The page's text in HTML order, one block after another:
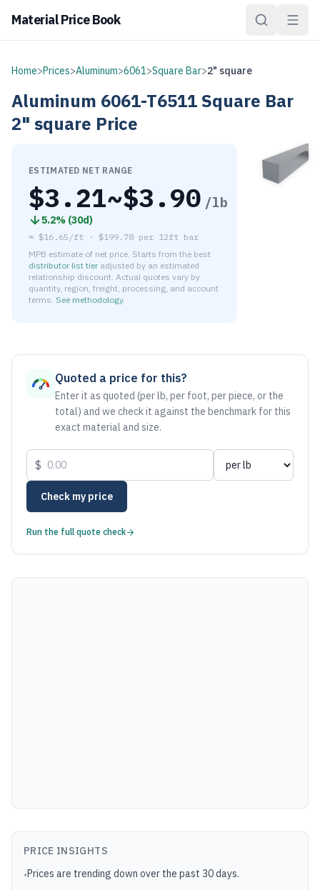
Material Price Book
Home>Prices>Aluminum>6061>Square Bar>2" square
Aluminum 6061-T6511Square Bar
2" square Price
ESTIMATED NET RANGE
$3.21~$3.90 /lb
5.2% (30d)
≈ $16.65/ft · $199.78 per 12ft bar
MPB estimate of net price. Starts from the best
distributor list tier adjusted by an estimated
relationship discount. Actual quotes vary by
quantity, region, freight, processing, and account
terms. See methodology.
Quoted a price for this?
Enter it as quoted (per lb, per foot, per piece, or the
total) and we check it against the benchmark for this
exact material and size.
$
Check my price
Run the full quote check
PRICE INSIGHTS
•Prices are trending down over the past 30 days.